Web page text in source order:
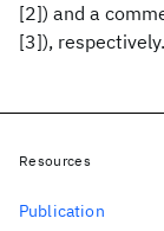
[2]) and a
[3]), respectively.
Resources
Publication